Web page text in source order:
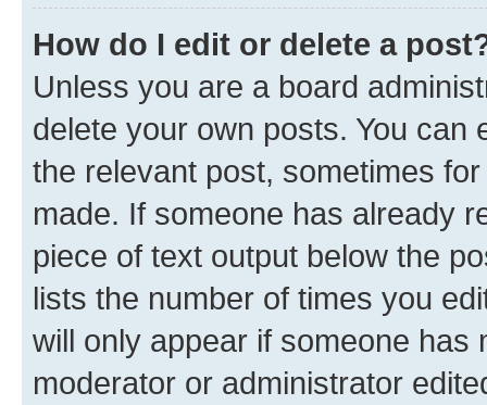
How do I edit or delete a
Unless you are a board
delete your own posts. You can
the relevant post, sometimes
made. If someone has already
piece of text output below the
lists the number of times you
will only appear if someone has
moderator or administrator